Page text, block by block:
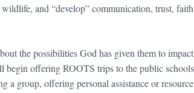
and “develop” communication, trust,
the possibilities God has given them to
offering ROOTS trips to the public
a group, offering personal assistance or